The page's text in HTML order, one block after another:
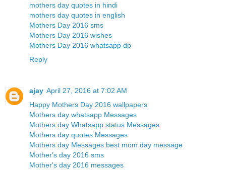
mothers day quotes in hindi
mothers day quotes in english
Mothers Day 2016 sms
Mothers Day 2016 wishes
Mothers Day 2016 whatsapp dp
Reply
ajay April 27, 2016 at 7:02 AM
Happy Mothers Day 2016 wallpapers
Mothers day whatsapp Messages
Mothers day Whatsapp status Messages
Mothers day quotes Messages
Mothers day Messages best mom day message
Mother's day 2016 sms
Mother's day 2016 messages